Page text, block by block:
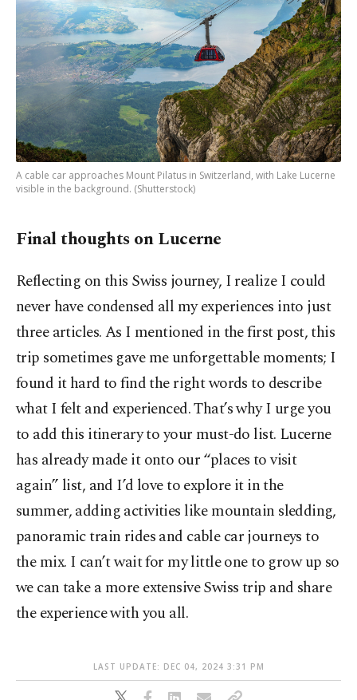
A cable car approaches Mount Pilatus in Switzerland, with Lake Lucerne
visible in the background. (Shutterstock)
Final thoughts on Lucerne
Reflecting on this Swiss journey, I realize I could
never have condensed all my experiences into just
three articles. As I mentioned in the first post, this
trip sometimes gave me unforgettable moments; I
found it hard to find the right words to describe
what I felt and experienced. That’s why I urge you
to add this itinerary to your must-do list. Lucerne
has already made it onto our “places to visit
again” list, and I’d love to explore it in the
summer, adding activities like mountain sledding,
panoramic train rides and cable car journeys to
the mix. I can’t wait for my little one to grow up so
we can take a more extensive Swiss trip and share
the experience with you all.
LAST UPDATE: DEC 04, 2024 3:31 PM